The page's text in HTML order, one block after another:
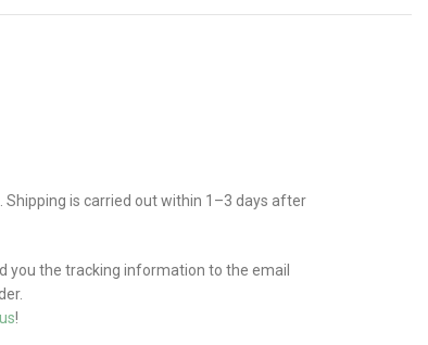
is carried out within 1–3 days after
you the tracking information to the email
!